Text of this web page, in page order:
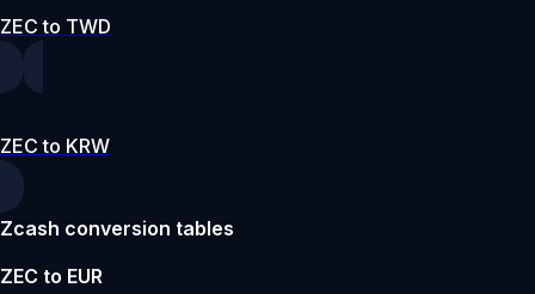
ZEC to TWD
ZEC to KRW
Zcash conversion tables
ZEC to EUR